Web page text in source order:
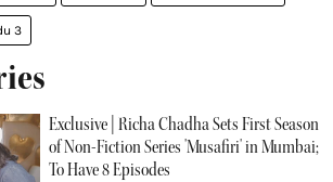
3
Exclusive | Richa Chadha Sets First Season
of Non-Fiction Series 'Musafiri' in Mumbai;
To Have 8 Episodes